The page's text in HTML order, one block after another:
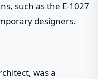
such as the E-1027
designers.
was a